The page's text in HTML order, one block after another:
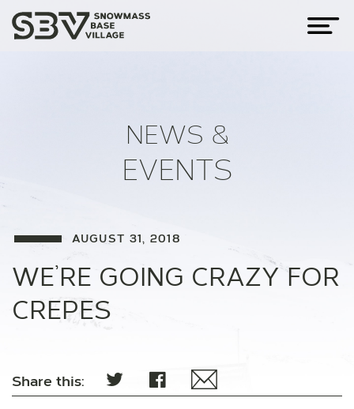
NEWS &
EVENTS
AUGUST 31, 2018
WE’RE GOING CRAZY FOR
CREPES
Share this: